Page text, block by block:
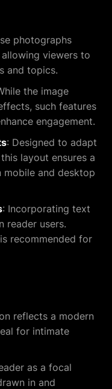
photographs
viewers to
and topics.
the image
such features
engagement.
: Designed to adapt
layout ensures a
mobile and desktop
: Incorporating text
reader users.
recommended for
reflects a modern
for intimate
as a focal
in and